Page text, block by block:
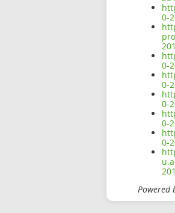
0-
0-
0-
0-
0-
0-
Powered